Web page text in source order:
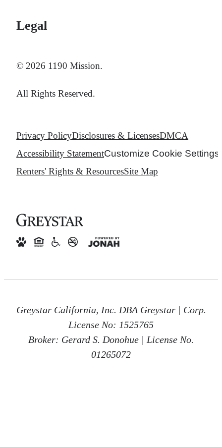
Legal
© 2026 1190 Mission.
All Rights Reserved.
Privacy PolicyDisclosures & LicensesDMCA
Accessibility StatementCustomize Cookie Settings
Renters' Rights & ResourcesSite Map
Greystar California, Inc. DBA Greystar | Corp.
License No: 1525765
Broker: Gerard S. Donohue | License No.
01265072